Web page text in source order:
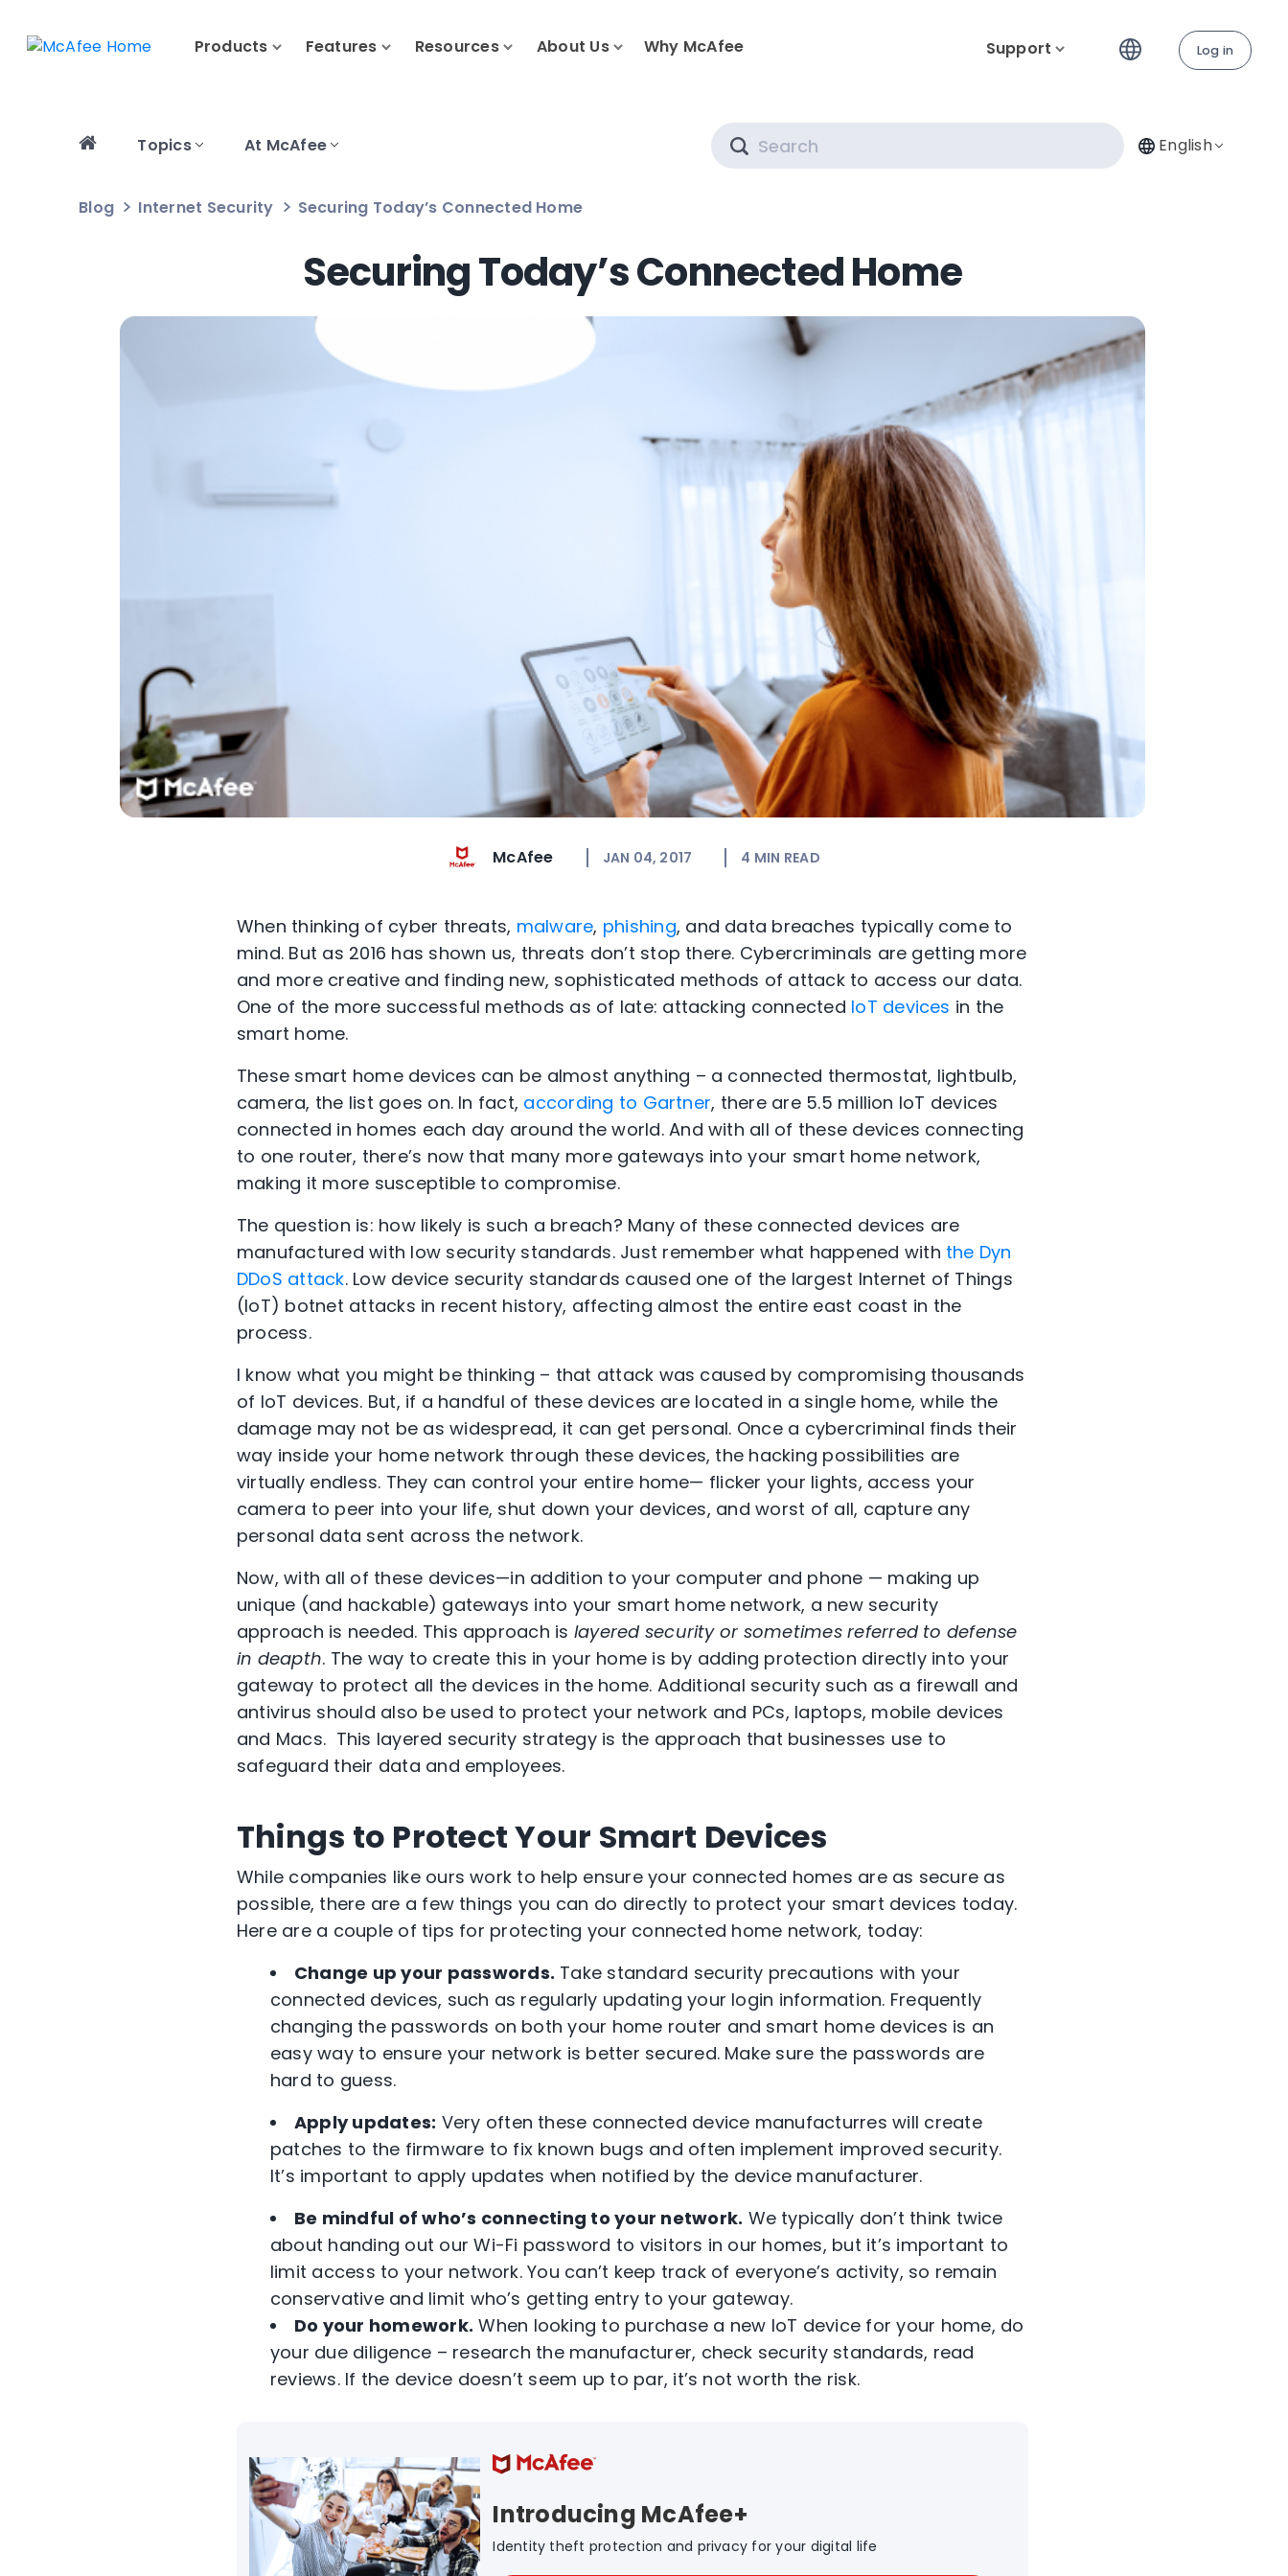
Products Features Resources About Us Why McAfee Support Log in
Topics At McAfee English
Blog Internet Security Securing Today’s Connected Home
Securing Today’s Connected Home
McAfee JAN 04, 2017 4 MIN READ
When thinking of cyber threats, malware, phishing, and data breaches typically come to
mind. But as 2016 has shown us, threats don’t stop there. Cybercriminals are getting more
and more creative and finding new, sophisticated methods of attack to access our data.
One of the more successful methods as of late: attacking connected IoT devices in the
smart home.
These smart home devices can be almost anything – a connected thermostat, lightbulb,
camera, the list goes on. In fact, according to Gartner, there are 5.5 million IoT devices
connected in homes each day around the world. And with all of these devices connecting
to one router, there’s now that many more gateways into your smart home network,
making it more susceptible to compromise.
The question is: how likely is such a breach? Many of these connected devices are
manufactured with low security standards. Just remember what happened with the Dyn
DDoS attack. Low device security standards caused one of the largest Internet of Things
(IoT) botnet attacks in recent history, affecting almost the entire east coast in the
process.
I know what you might be thinking – that attack was caused by compromising thousands
of IoT devices. But, if a handful of these devices are located in a single home, while the
damage may not be as widespread, it can get personal. Once a cybercriminal finds their
way inside your home network through these devices, the hacking possibilities are
virtually endless. They can control your entire home— flicker your lights, access your
camera to peer into your life, shut down your devices, and worst of all, capture any
personal data sent across the network.
Now, with all of these devices—in addition to your computer and phone — making up
unique (and hackable) gateways into your smart home network, a new security
approach is needed. This approach is layered security or sometimes referred to defense
in deapth. The way to create this in your home is by adding protection directly into your
gateway to protect all the devices in the home. Additional security such as a firewall and
antivirus should also be used to protect your network and PCs, laptops, mobile devices
and Macs. This layered security strategy is the approach that businesses use to
safeguard their data and employees.
Things to Protect Your Smart Devices
While companies like ours work to help ensure your connected homes are as secure as
possible, there are a few things you can do directly to protect your smart devices today.
Here are a couple of tips for protecting your connected home network, today:
Change up your passwords. Take standard security precautions with your
connected devices, such as regularly updating your login information. Frequently
changing the passwords on both your home router and smart home devices is an
easy way to ensure your network is better secured. Make sure the passwords are
hard to guess.
Apply updates: Very often these connected device manufacturres will create
patches to the firmware to fix known bugs and often implement improved security.
It’s important to apply updates when notified by the device manufacturer.
Be mindful of who’s connecting to your network. We typically don’t think twice
about handing out our Wi-Fi password to visitors in our homes, but it’s important to
limit access to your network. You can’t keep track of everyone’s activity, so remain
conservative and limit who’s getting entry to your gateway.
Do your homework. When looking to purchase a new IoT device for your home, do
your due diligence – research the manufacturer, check security standards, read
reviews. If the device doesn’t seem up to par, it’s not worth the risk.
Introducing McAfee+
Identity theft protection and privacy for your digital life